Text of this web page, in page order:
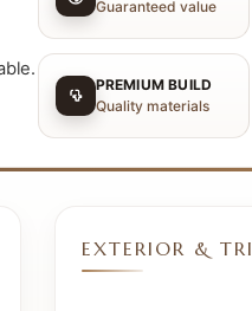
Guaranteed value
PREMIUM BUILD
Quality materials
EXTERIOR &